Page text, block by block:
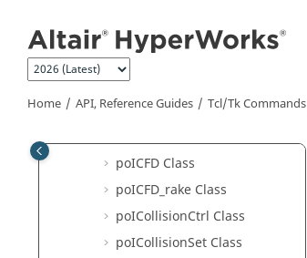
Home API, Reference Guides Tcl/Tk Commands
HyperView - MultiCore APIs
poI3DViewCtrl Class
poIAdvancedQuery Class
poIAssembly Class
poICFD Class
poICFD_rake Class
poICollisionCtrl Class
poICollisionSet Class